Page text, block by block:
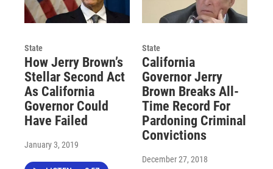
State
How Jerry Brown’s
Stellar Second Act
As California
Governor Could
Have Failed
January 3, 2019
State
California
Governor Jerry
Brown Breaks All-
Time Record For
Pardoning Criminal
Convictions
December 27, 2018